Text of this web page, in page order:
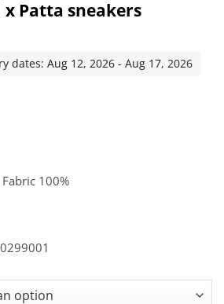
x Patta sneakers
dates: Aug 12, 2026 - Aug 17, 2026
100%